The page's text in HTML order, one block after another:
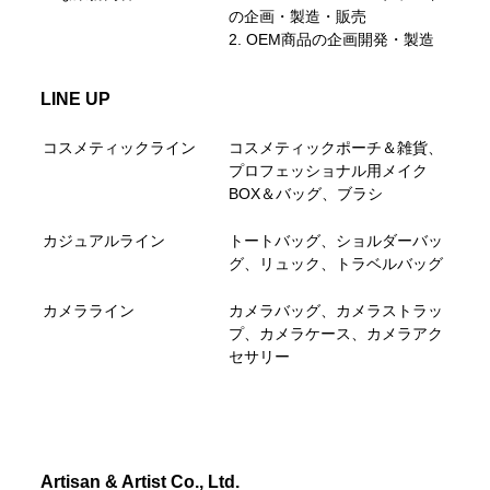
の企画・製造・販売
2. OEM商品の企画開発・製造
LINE UP
コスメティックライン
コスメティックポーチ＆雑貨、
プロフェッショナル用メイク
BOX＆バッグ、ブラシ
カジュアルライン
トートバッグ、ショルダーバッ
グ、リュック、トラベルバッグ
カメラライン
カメラバッグ、カメラストラッ
プ、カメラケース、カメラアク
セサリー
Artisan & Artist Co., Ltd.